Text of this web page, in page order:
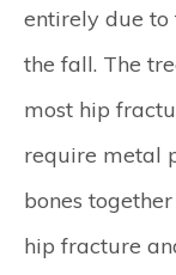
entirely due to
the fall. The
most hip
require metal
bones
hip fracture